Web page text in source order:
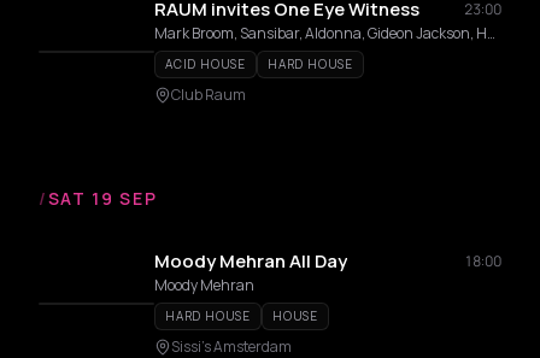
RAUM invites One Eye Witness
23:00
Mark Broom, Sansibar, Aldonna, Gideon Jackson, Hylke, Lazergazer, Mia Cecille, Nelly, Temple Rat
ACID HOUSE HARD HOUSE
Club Raum
/SAT 19 SEP
Moody Mehran All Day
18:00
Moody Mehran
HARD HOUSE HOUSE
Sissi's Amsterdam